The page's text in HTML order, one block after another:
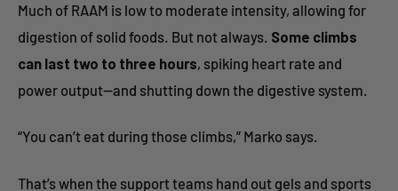
Much of RAAM is low to moderate intensity, allowing for
digestion of solid foods. But not always. Some climbs
can last two to three hours, spiking heart rate and
power output—and shutting down the digestive system.
“You can’t eat during those climbs,” Marko says.
That’s when the support teams hand out gels and sports